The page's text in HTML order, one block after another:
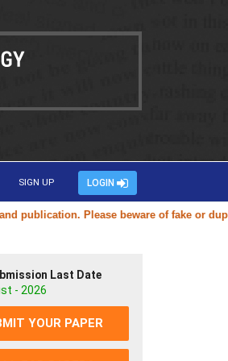
SIGN UP LOGIN
Please beware of fake or
Last Date
- 2026
YOUR PAPER